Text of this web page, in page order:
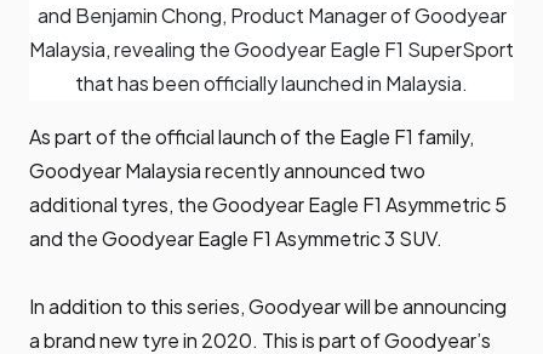
and Benjamin Chong, Product Manager of Goodyear
Malaysia, revealing the Goodyear Eagle F1 SuperSport
that has been officially launched in Malaysia.
As part of the official launch of the Eagle F1 family,
Goodyear Malaysia recently announced two
additional tyres, the Goodyear Eagle F1 Asymmetric 5
and the Goodyear Eagle F1 Asymmetric 3 SUV.
In addition to this series, Goodyear will be announcing
a brand new tyre in 2020. This is part of Goodyear’s